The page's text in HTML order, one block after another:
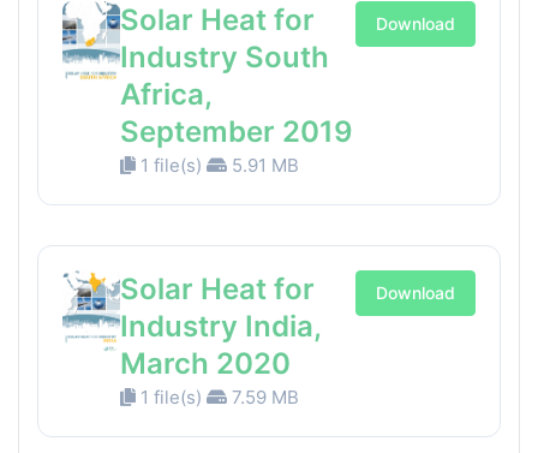
Solar Heat for
Industry South
Africa,
September 2019
1 file(s) 5.91 MB
Download
Solar Heat for
Industry India,
March 2020
1 file(s) 7.59 MB
Download